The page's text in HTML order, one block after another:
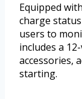
Equipped
charge
users to
includes a
accessories,
starting.